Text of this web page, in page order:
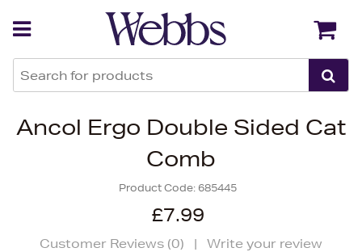
Ancol Ergo Double Sided Cat
Comb
Product Code: 685445
£7.99
Customer Reviews (0) | Write your review
Back Back